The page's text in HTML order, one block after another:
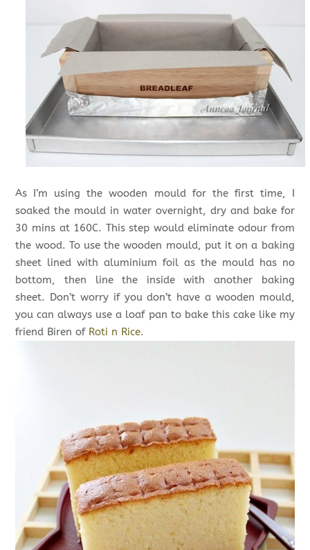
As I’m using the wooden mould for the first time, I
soaked the mould in water overnight, dry and bake for
30 mins at 160C. This step would eliminate odour from
the wood. To use the wooden mould, put it on a baking
sheet lined with aluminium foil as the mould has no
bottom, then line the inside with another baking
sheet. Don’t worry if you don’t have a wooden mould,
you can always use a loaf pan to bake this cake like my
friend Biren ofRoti n Rice.